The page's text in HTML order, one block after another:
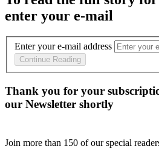
enter your e-mail
Enter your e-mail address
Continue Reading
Thank you for your
our Newsletter shortly
Join more than 150 of our special